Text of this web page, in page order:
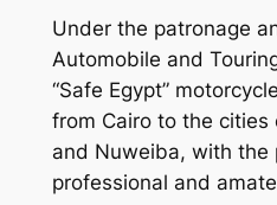
Under the patronage
Automobile and
“Safe Egypt”
from Cairo to the cities
and Nuweiba, with the
professional and